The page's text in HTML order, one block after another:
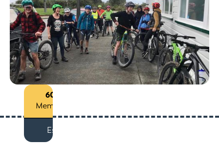
60+
Members
Est